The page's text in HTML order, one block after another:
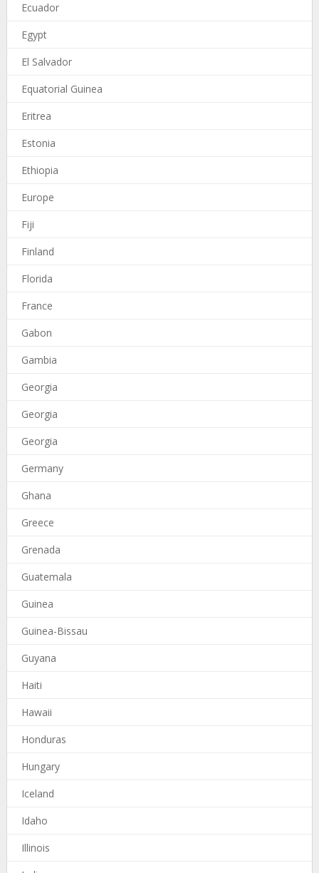
Ecuador
Egypt
El Salvador
Equatorial Guinea
Eritrea
Estonia
Ethiopia
Europe
Fiji
Finland
Florida
France
Gabon
Gambia
Georgia
Georgia
Georgia
Germany
Ghana
Greece
Grenada
Guatemala
Guinea
Guinea-Bissau
Guyana
Haiti
Hawaii
Honduras
Hungary
Iceland
Idaho
Illinois